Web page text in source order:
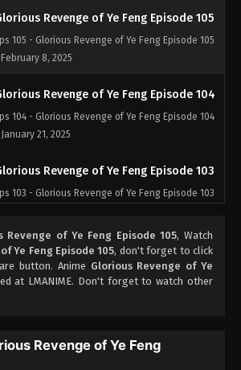
Revenge of Ye Feng Episode 105
105 - Glorious Revenge of Ye Feng Episode 105
8, 2025
Revenge of Ye Feng Episode 104
104 - Glorious Revenge of Ye Feng Episode 104
21, 2025
Revenge of Ye Feng Episode 103
103 - Glorious Revenge of Ye Feng Episode 103
Revenge of Ye Feng Episode 102
102 - Glorious Revenge of Ye Feng Episode 102
21, 2024
101 - Glorious Revenge of Ye Feng Episode 101
Revenge of Ye Feng Episode 105, Watch
Ye Feng Episode 105, don't forget to click
button. Anime Glorious Revenge of Ye
at LMANIME. Don't forget to watch other
Revenge of Ye Feng